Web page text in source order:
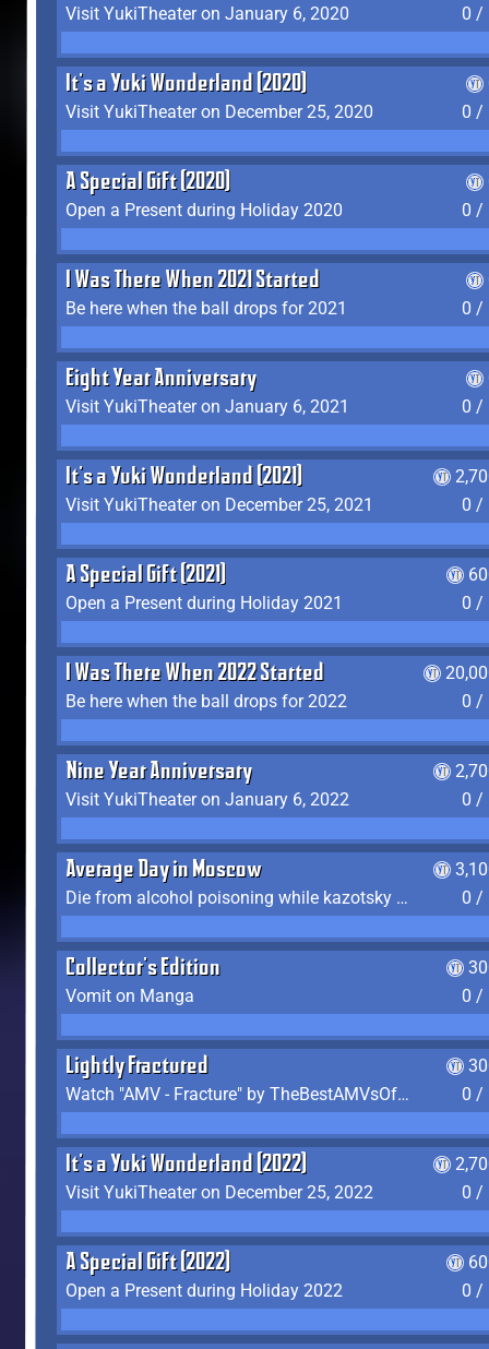
Visit YukiTheater on January 6, 2020
0 /
It's a Yuki Wonderland (2020)
Visit YukiTheater on December 25, 2020
0 /
A Special Gift (2020)
Open a Present during Holiday 2020
0 /
I Was There When 2021 Started
Be here when the ball drops for 2021
0 /
Eight Year Anniversary
Visit YukiTheater on January 6, 2021
0 /
It's a Yuki Wonderland (2021)
Visit YukiTheater on December 25, 2021
0 /
A Special Gift (2021)
Open a Present during Holiday 2021
0 /
I Was There When 2022 Started
Be here when the ball drops for 2022
0 /
Nine Year Anniversary
Visit YukiTheater on January 6, 2022
0 /
Average Day in Moscow
Die from alcohol poisoning while kazotsky kicking
0 /
Collector's Edition
Vomit on Manga
0 /
Lightly Fractured
Watch "AMV - Fracture" by TheBestAMVsOfAllTime
0 /
It's a Yuki Wonderland (2022)
Visit YukiTheater on December 25, 2022
0 /
A Special Gift (2022)
Open a Present during Holiday 2022
0 /